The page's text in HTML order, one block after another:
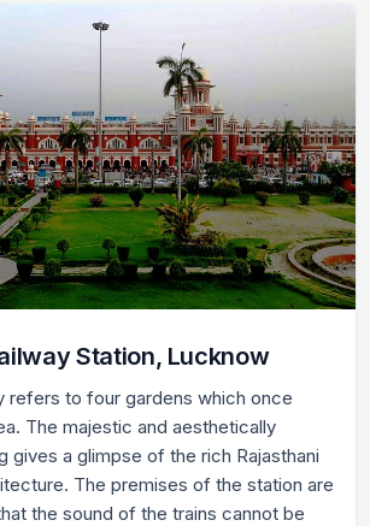
Station, Lucknow
refers to four gardens which once
The majestic and aesthetically
gives a glimpse of the rich Rajasthani
The premises of the station are
the sound of the trains cannot be